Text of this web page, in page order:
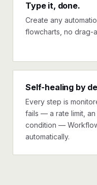
Type it, done.
Create any
flowcharts, no drag-
Self-healing by
Every step is
fails — a rate limit,
condition —
automatically.